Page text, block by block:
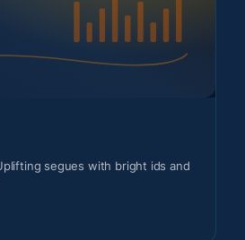
segues with bright ids and